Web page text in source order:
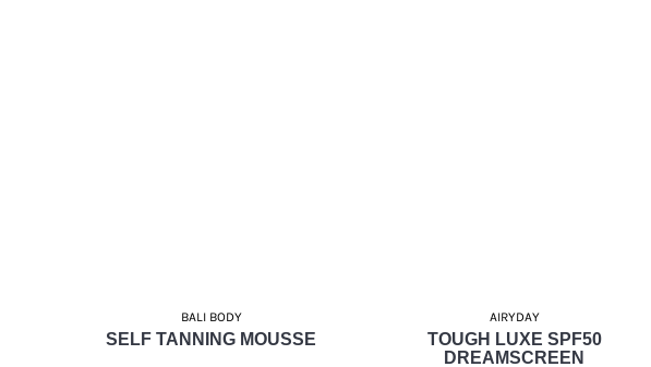
BALI BODY
SELF TANNING MOUSSE
AIRYDAY
TOUGH LUXE SPF50
DREAMSCREEN